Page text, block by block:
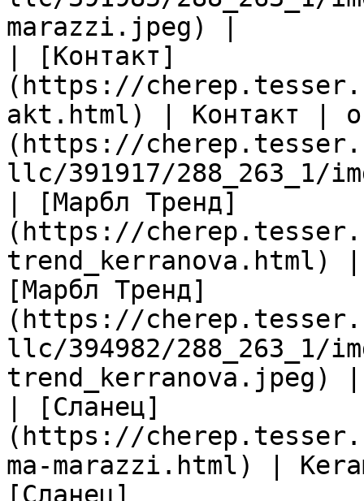
marazzi.jpeg) |
| [Контакт]
(https://
akt.html) | Контакт |
(https://
llc/391917/288_263_1/
| [Марбл Тренд]
(https://
[Марбл Тренд]
(https://
llc/394982/288_263_1/
trend_kerranova.jpeg) |
| [Сланец]
(https://
ma-marazzi.html) |
[Сланец]